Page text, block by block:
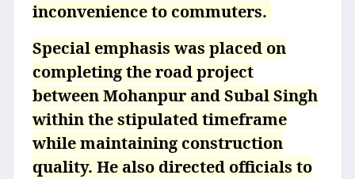
inconvenience to commuters.
Special emphasis was placed on
completing the road project
between Mohanpur and Subal Singh
within the stipulated timeframe
while maintaining construction
quality. He also directed officials to